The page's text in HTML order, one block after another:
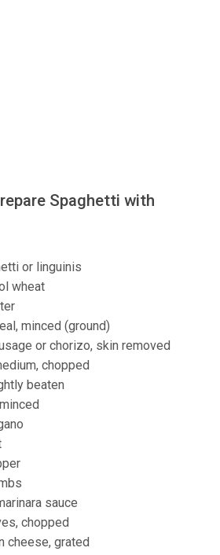
Spaghetti with
or linguinis
wheat
minced (ground)
or chorizo, skin removed
chopped
beaten
sauce
chopped
cheese, grated